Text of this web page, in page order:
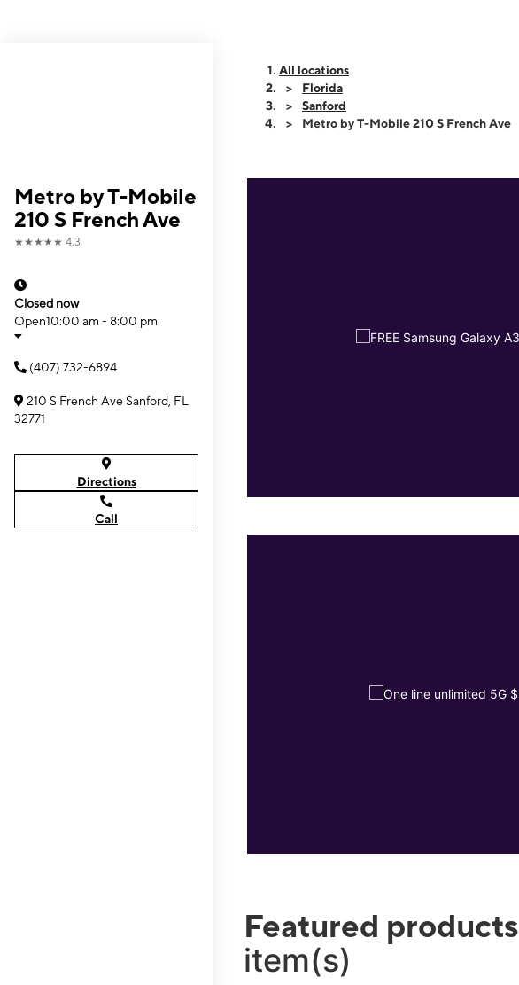
Metro by T-Mobile
210 S French Ave
★★★★★ 4.3
Closed now
Open10:00 am - 8:00 pm
(407) 732-6894
210 S French Ave Sanford, FL
32771
Directions
Call
All locations
Florida
Sanford
Metro by T-Mobile 210 S French Ave
Featured products
item(s)